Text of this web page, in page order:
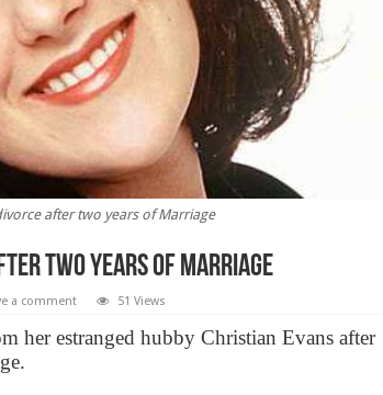
after two years of Marriage
two years of Marriage
a comment 51 Views
her estranged hubby Christian Evans after